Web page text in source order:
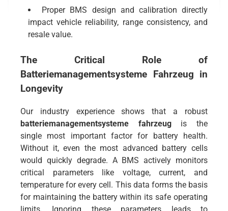
Proper BMS design and calibration directly
impact vehicle reliability, range consistency, and
resale value.
The Critical Role of
Batteriemanagementsysteme Fahrzeug in
Longevity
Our industry experience shows that a robust
batteriemanagementsysteme fahrzeugis the
single most important factor for battery health.
Without it, even the most advanced battery cells
would quickly degrade. A BMS actively monitors
critical parameters like voltage, current, and
temperature for every cell. This data forms the basis
for maintaining the battery within its safe operating